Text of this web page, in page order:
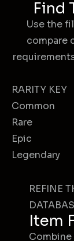
Find
Use the
compare
RARITY KEY
Common
Rare
Epic
Legendary
REFINE
Item